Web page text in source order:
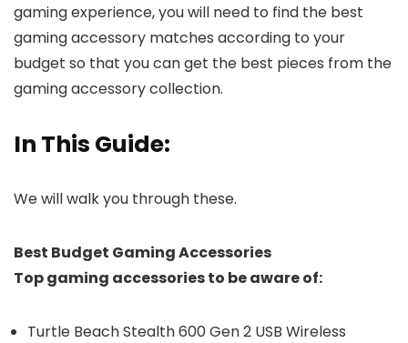
gaming experience, you will need to find the best
gaming accessory matches according to your
budget so that you can get the best pieces from the
gaming accessory collection.
In This Guide:
We will walk you through these.
Best Budget Gaming Accessories
Top gaming accessories to be aware of:
Turtle Beach Stealth 600 Gen 2 USB Wireless